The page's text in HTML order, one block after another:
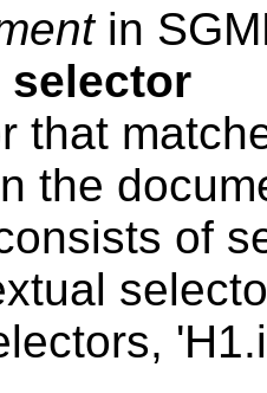
in
selector
that
the
of